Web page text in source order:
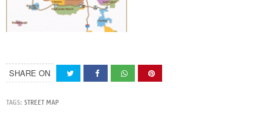
SHARE ON
TAGS: STREET MAP